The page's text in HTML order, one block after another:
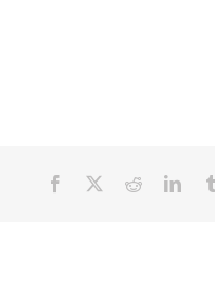
Facebook Reddit